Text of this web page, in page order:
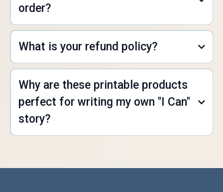
order?
What is your refund policy?
K.Kay@myicanstory.store
Why are these printable products
perfect for writing my own "I Can"
story?